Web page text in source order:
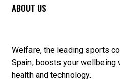
ABOUT US
Welfare, the leading sports
Spain, boosts your wellbeing
health and technology.